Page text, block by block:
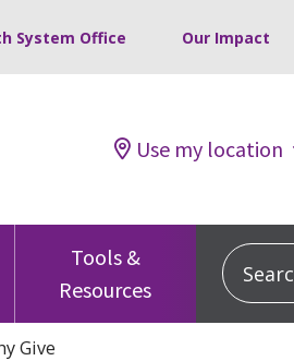
System Office Our Impact
Use my location
Tools &
Resources
Search
Give